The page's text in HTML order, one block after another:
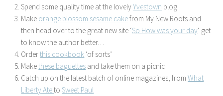
Spend some quality time at the lovelyYvestown blog
Make orange blossom sesame cakefrom My New Roots and
then head over to the great new site ‘So How was your day‘ get
to know the author better…
Orderthis cookbook ‘of sorts’
Makethese baguettes and take them on a picnic
Catch up on the latest batch of online magazines, fromWhat
Liberty Ateto Sweet Paul